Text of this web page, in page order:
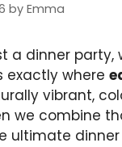
by Emma
a dinner
exactly where
vibrant,
we combine
ultimate